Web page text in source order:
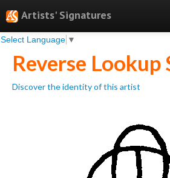
Artists' Signatures
Select Language ▼
Search
Features
Professional Services
Reverse Lookup
Discover the identity of this artist